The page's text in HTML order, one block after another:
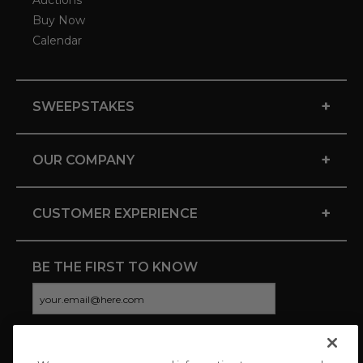
Buy Now
Calendar
SWEEPSTAKES +
OUR COMPANY +
CUSTOMER EXPERIENCE +
BE THE FIRST TO KNOW